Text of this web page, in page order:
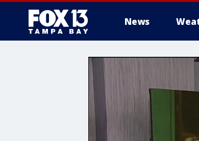
News